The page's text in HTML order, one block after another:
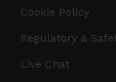
Cookie Policy
Regulatory &
Live Chat